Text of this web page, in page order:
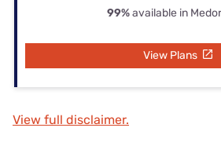
99%available in
View Plans
View full disclaimer.